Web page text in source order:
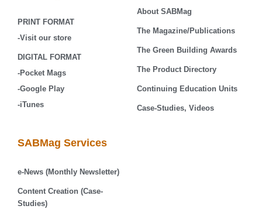
PRINT FORMAT
-Visit our store
DIGITAL FORMAT
-Pocket Mags
-Google Play
-iTunes
About SABMag
The Magazine/Publications
The Green Building Awards
The Product Directory
Continuing Education Units
Case-Studies, Videos
SABMag Services
e-News (Monthly Newsletter)
Content Creation (Case-
Studies)